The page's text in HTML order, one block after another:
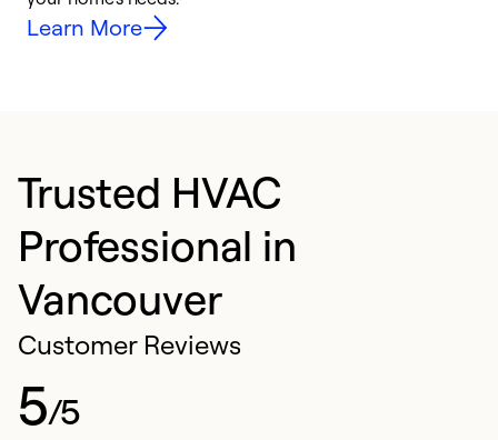
Learn More
Trusted HVAC
Professional in
Vancouver
Customer Reviews
5/5